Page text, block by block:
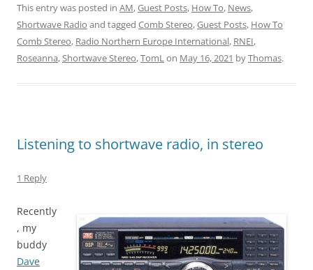
This entry was posted in AM,Guest Posts, How To, News,
Shortwave Radio and tagged Comb Stereo,Guest Posts, How To
Comb Stereo, Radio Northern Europe International, RNEI,
Roseanna,Shortwave Stereo,TomLon May 16, 2021 byThomas.
Listening to shortwave radio, in stereo
1 Reply
Recently
, my
buddy
Dave